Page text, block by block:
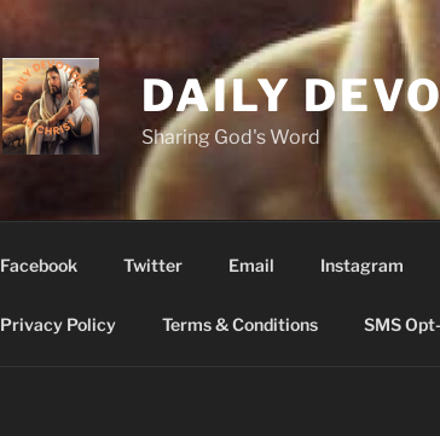
DAILY
Sharing God's Word
Facebook Twitter Email Instagram
Privacy Policy Terms & Conditions SMS